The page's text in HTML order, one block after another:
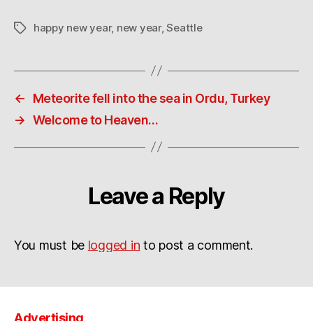
Tagshappy new year, new year,Seattle
←
Meteorite fell into the sea in Ordu, Turkey
→ Welcome to Heaven…
Leave a Reply
You must be logged in to post a comment.
Advertising